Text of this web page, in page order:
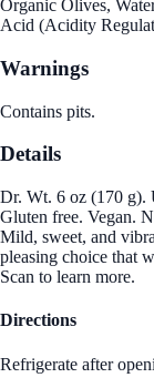
Organic Olives,
Acid (Acidity
Warnings
Contains pits.
Details
Dr. Wt. 6 oz (170
Gluten free. Vegan.
Mild, sweet, and
pleasing choice that
Scan to learn more.
Directions
Refrigerate after